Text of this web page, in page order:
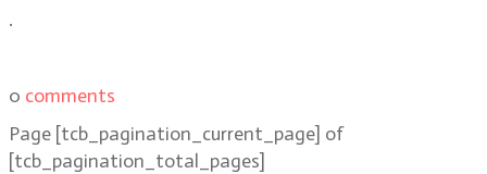
.
0 comments
Page [tcb_pagination_current_page] of
[tcb_pagination_total_pages]